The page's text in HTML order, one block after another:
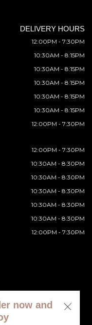
DELIVERY HOURS
12:00PM - 7:30PM
10:30AM - 8:15PM
10:30AM - 8:15PM
10:30AM - 8:15PM
10:30AM - 8:15PM
10:30AM - 8:15PM
12:00PM - 7:30PM
12:00PM - 7:30PM
10:30AM - 8:30PM
10:30AM - 8:30PM
10:30AM - 8:30PM
10:30AM - 8:30PM
10:30AM - 8:30PM
12:00PM - 7:30PM
by
now and